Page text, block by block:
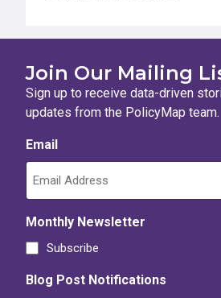
Join Our Mailing
Sign up to receive data-driven
updates from the PolicyMap team.
Email
Monthly Newsletter
Subscribe
Blog Post Notifications